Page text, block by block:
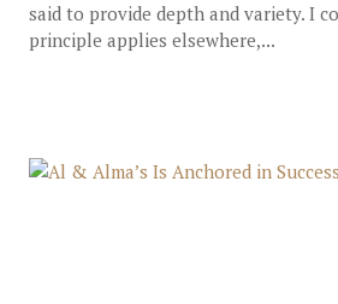
said to provide depth and variety. I
principle applies elsewhere,...